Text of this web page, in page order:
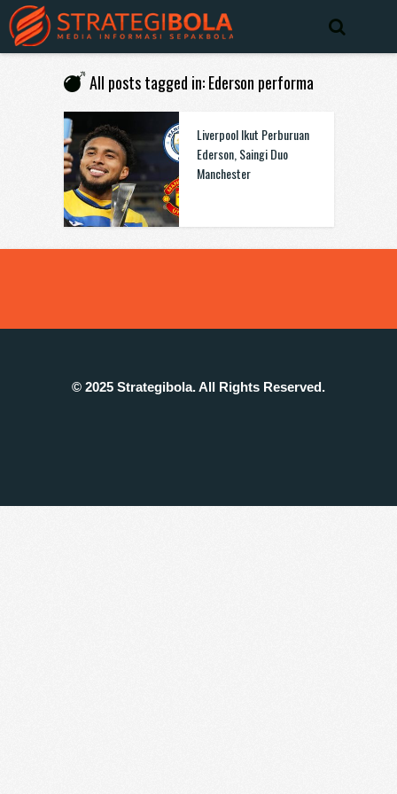
All posts tagged in: Ederson performa
Liverpool Ikut Perburuan
Ederson, Saingi Duo
Manchester
© 2025 Strategibola. All Rights Reserved.